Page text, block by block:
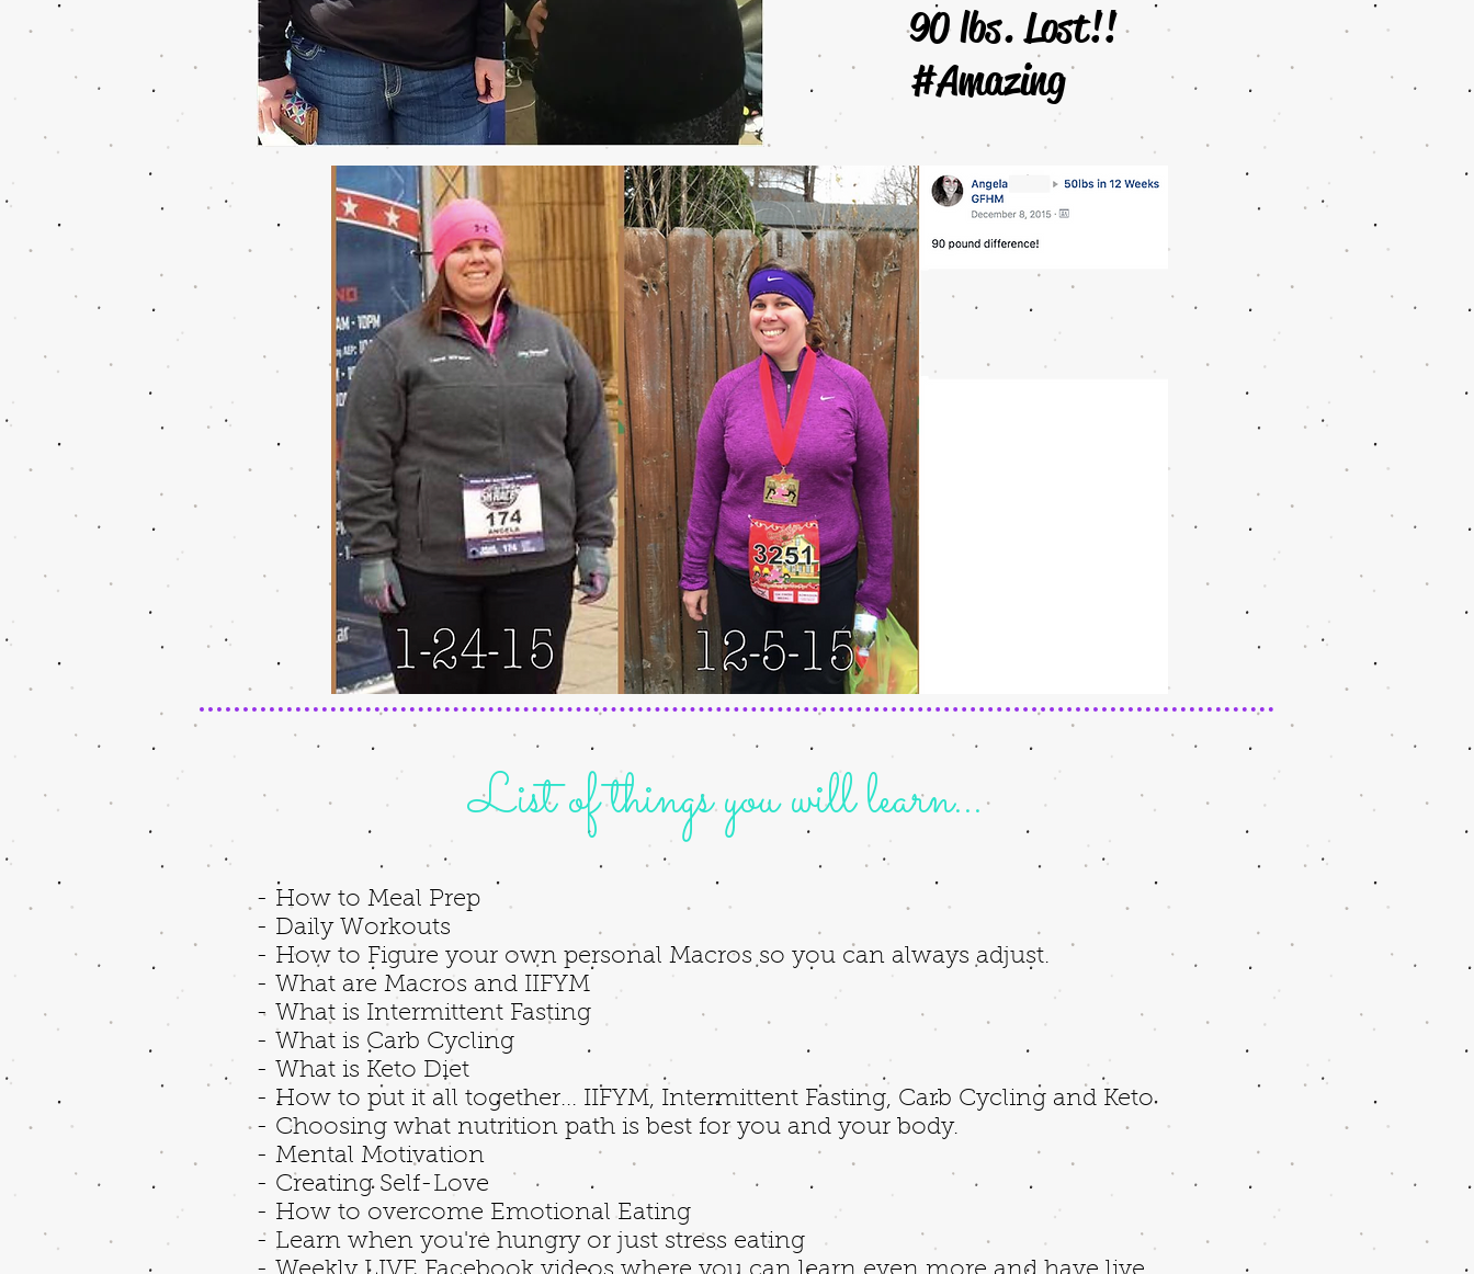
90 lbs. Lost!!
#Amazing
List of things you will learn...
- How to Meal Prep
- Daily Workouts
- How to Figure your own personal Macros so you can always adjust.
- What are Macros and IIFYM
- What is Intermittent Fasting
- What is Carb Cycling
- What is Keto Diet
- How to put it all together... IIFYM, Intermittent Fasting, Carb Cycling and Keto
- Choosing what nutrition path is best for you and your body.
- Mental Motivation
- Creating Self-Love
- How to overcome Emotional Eating
- Learn when you're hungry or just stress eating